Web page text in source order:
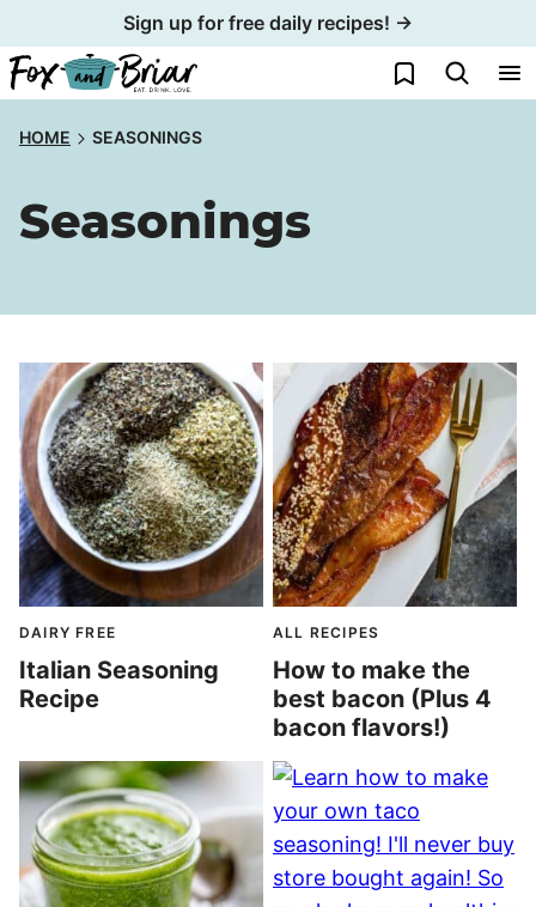
to
content
Sign up for free daily recipes! →
My Favorites
HOME SEASONINGS
Seasonings
DAIRY FREE
Italian Seasoning
Recipe
ALL RECIPES
How to make the
best bacon (Plus 4
bacon flavors!)